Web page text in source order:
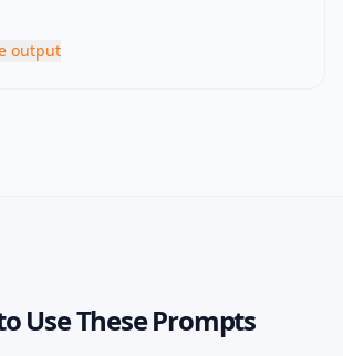
output
Use These Prompts